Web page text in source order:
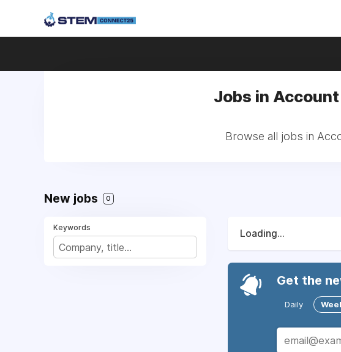
Jobs in
Browse all jobs in
New jobs 0
Keywords
Loading...
Get the
Daily